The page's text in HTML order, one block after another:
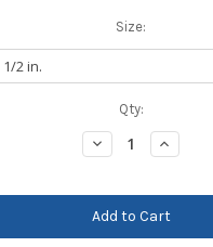
Size:
Qty:
Decrease
Quantity:
Increase
Quantity: